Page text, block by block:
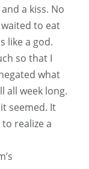
a kiss. No
waited to eat
like a god.
so that I
what
all week long.
seemed. It
realize a